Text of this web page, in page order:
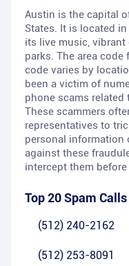
Austin is the capital
States. It is located
its live music,
parks. The area
code varies by
been a victim of
phone scams related
These scammers
representatives to
personal information
against these
intercept them
Top 20 Spam Calls
(512) 240-2162
(512) 253-8091